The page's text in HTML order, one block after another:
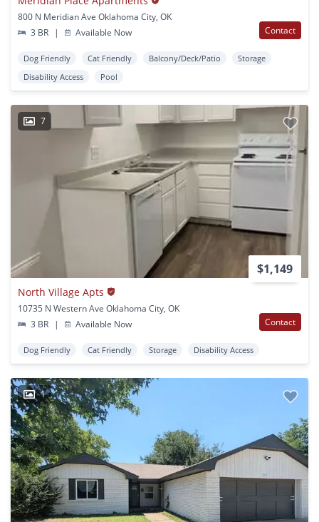
800 N Meridian Ave Oklahoma City, OK
3 BR
| Available Now Contact
Dog Friendly Cat Friendly Balcony/Deck/Patio
Storage
Disability Access
Pool
7
$1,149
North Village Apts
10735 N Western Ave Oklahoma City, OK
3 BR
| Available Now Contact
Dog Friendly Cat Friendly Storage Disability Access
1